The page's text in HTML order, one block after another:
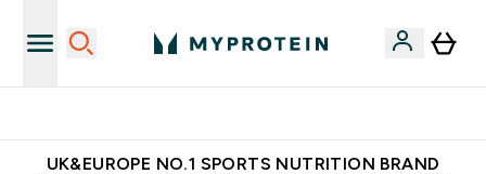
UK&EUROPE NO.1 SPORTS NUTRITION BRAND